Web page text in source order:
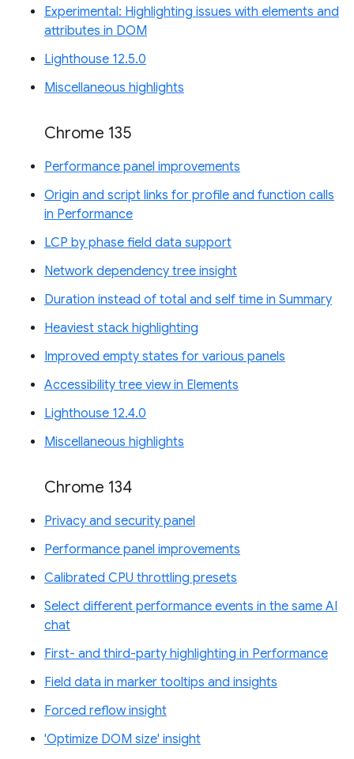
Experimental: Highlighting issues with elements and
attributes in DOM
Lighthouse 12.5.0
Miscellaneous highlights
Chrome 135
Performance panel improvements
Origin and script links for profile and function calls
in Performance
LCP by phase field data support
Network dependency tree insight
Duration instead of total and self time in Summary
Heaviest stack highlighting
Improved empty states for various panels
Accessibility tree view in Elements
Lighthouse 12.4.0
Miscellaneous highlights
Chrome 134
Privacy and security panel
Performance panel improvements
Calibrated CPU throttling presets
Select different performance events in the same AI
chat
First- and third-party highlighting in Performance
Field data in marker tooltips and insights
Forced reflow insight
'Optimize DOM size' insight